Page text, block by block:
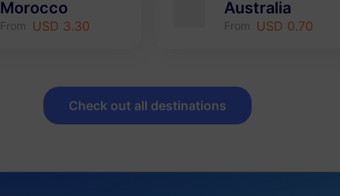
Morocco
From USD 3.30
Australia
From USD 0.70
Check out all destinations